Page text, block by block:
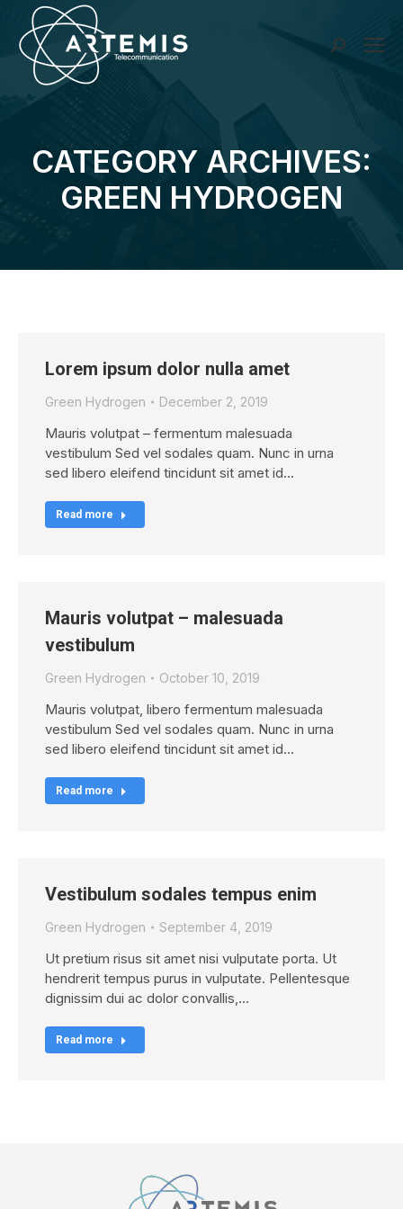
Search:
CATEGORY ARCHIVES:
GREEN HYDROGEN
Lorem ipsum dolor nulla amet
Green Hydrogen December 2, 2019
Mauris volutpat – fermentum malesuada
vestibulum Sed vel sodales quam. Nunc in urna
sed libero eleifend tincidunt sit amet id…
Read more
Mauris volutpat – malesuada
vestibulum
Green Hydrogen October 10, 2019
Mauris volutpat, libero fermentum malesuada
vestibulum Sed vel sodales quam. Nunc in urna
sed libero eleifend tincidunt sit amet id…
Read more
Vestibulum sodales tempus enim
Green Hydrogen September 4, 2019
Ut pretium risus sit amet nisi vulputate porta. Ut
hendrerit tempus purus in vulputate. Pellentesque
dignissim dui ac dolor convallis,…
Read more